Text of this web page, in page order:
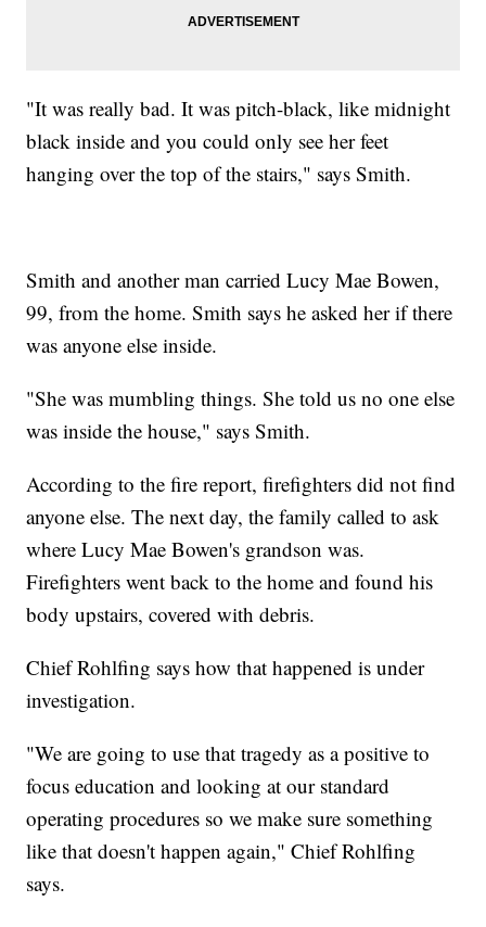
"It was really bad. It was pitch-black, like midnight
black inside and you could only see her feet
hanging over the top of the stairs," says Smith.
Smith and another man carried Lucy Mae Bowen,
99, from the home. Smith says he asked her if there
was anyone else inside.
"She was mumbling things. She told us no one else
was inside the house," says Smith.
According to the fire report, firefighters did not find
anyone else. The next day, the family called to ask
where Lucy Mae Bowen's grandson was.
Firefighters went back to the home and found his
body upstairs, covered with debris.
Chief Rohlfing says how that happened is under
investigation.
"We are going to use that tragedy as a positive to
focus education and looking at our standard
operating procedures so we make sure something
like that doesn't happen again," Chief Rohlfing
says.